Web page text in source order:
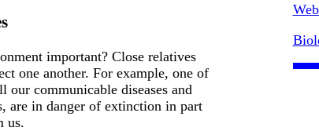
important? Close relatives
one another. For example, one of
our communicable diseases and
are in danger of extinction in part
us.